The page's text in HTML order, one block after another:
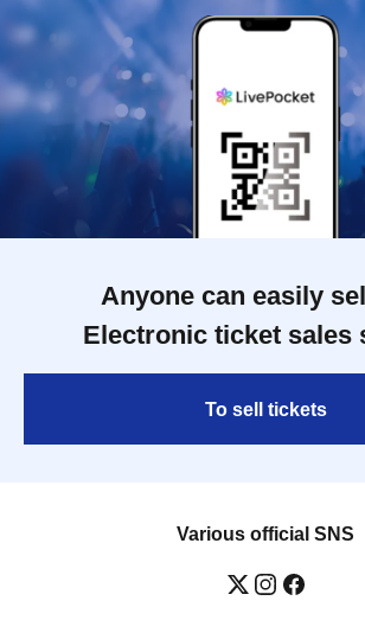
Anyone can easily
Electronic ticket sales
To sell tickets
Various official SNS